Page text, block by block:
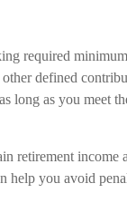
required minimum
defined
long as you meet
retirement income
help you avoid